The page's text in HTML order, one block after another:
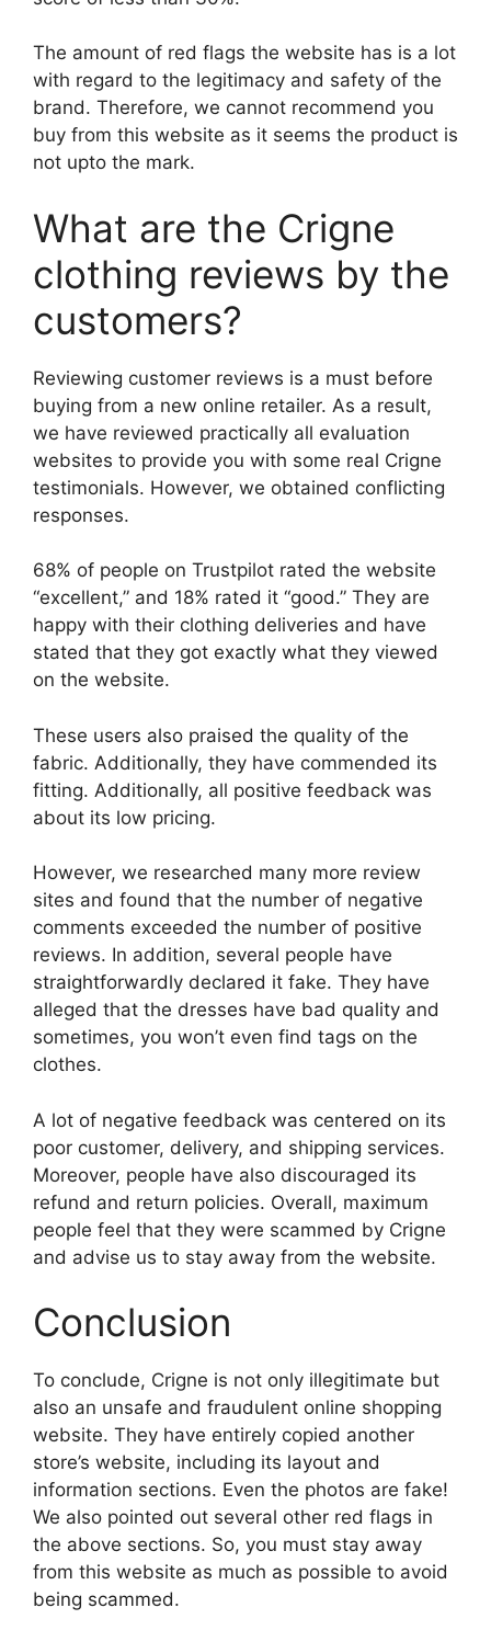
The amount of red flags the website has is a lot
with regard to the legitimacy and safety of the
brand. Therefore, we cannot recommend you
buy from this website as it seems the product is
not upto the mark.
What are the Crigne
clothing reviews by the
customers?
Reviewing customer reviews is a must before
buying from a new online retailer. As a result,
we have reviewed practically all evaluation
websites to provide you with some real Crigne
testimonials. However, we obtained conflicting
responses.
68% of people on Trustpilot rated the website
“excellent,” and 18% rated it “good.” They are
happy with their clothing deliveries and have
stated that they got exactly what they viewed
on the website.
These users also praised the quality of the
fabric. Additionally, they have commended its
fitting. Additionally, all positive feedback was
about its low pricing.
However, we researched many more review
sites and found that the number of negative
comments exceeded the number of positive
reviews. In addition, several people have
straightforwardly declared it fake. They have
alleged that the dresses have bad quality and
sometimes, you won’t even find tags on the
clothes.
A lot of negative feedback was centered on its
poor customer, delivery, and shipping services.
Moreover, people have also discouraged its
refund and return policies. Overall, maximum
people feel that they were scammed by Crigne
and advise us to stay away from the website.
Conclusion
To conclude, Crigne is not only illegitimate but
also an unsafe and fraudulent online shopping
website. They have entirely copied another
store’s website, including its layout and
information sections. Even the photos are fake!
We also pointed out several other red flags in
the above sections. So, you must stay away
from this website as much as possible to avoid
being scammed.